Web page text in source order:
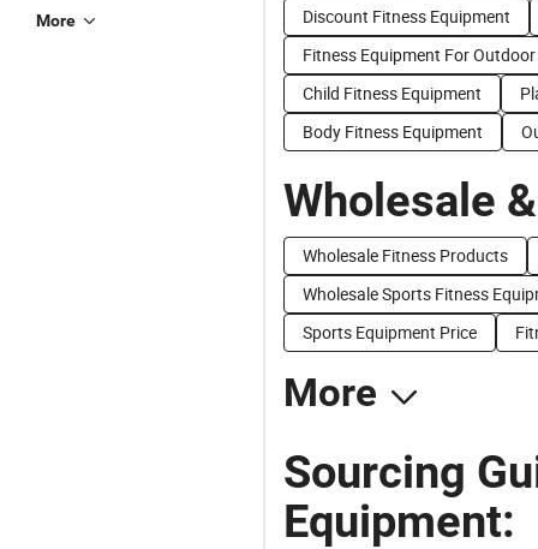
More
Discount Fitness Equipment
Fitness Equipment For Outdoor
Child Fitness Equipment
Body Fitness Equipment
Wholesale
Wholesale Fitness Products
Wholesale Sports Fitness
Sports Equipment Price
More
Sourcing
Equipment: